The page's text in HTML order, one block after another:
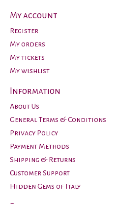
My account
Register
My orders
My tickets
My wishlist
Information
About Us
General Terms & Conditions
Privacy Policy
Payment Methods
Shipping & Returns
Customer Support
Hidden Gems of Italy